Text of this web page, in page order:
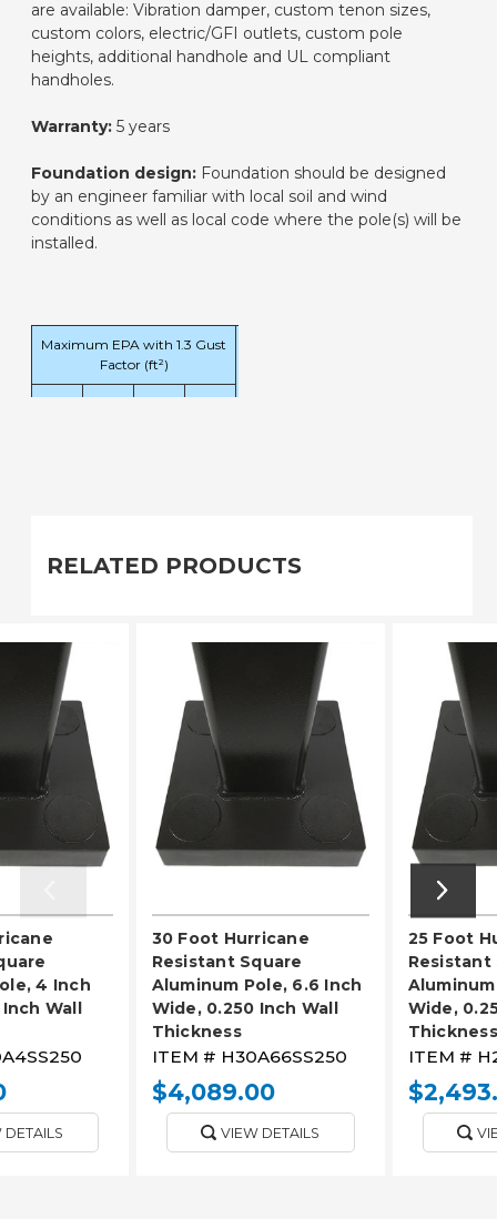
are available: Vibration damper, custom tenon sizes,
custom colors, electric/GFI outlets, custom pole
heights, additional handhole and UL compliant
handholes.
Warranty: 5 years
Foundation design: Foundation should be designed
by an engineer familiar with local soil and wind
conditions as well as local code where the pole(s) will be
installed.
Maximum EPA with 1.3 Gust
Factor (ft²)
120
140
160
180
RELATED PRODUCTS
4 Inch
Wall
DETAILS
30 Foot Hurricane
Resistant Square
Aluminum Pole, 6.6 Inch
Wide, 0.250 Inch Wall
Thickness
ITEM # H30A66SS250
$4,089.00
VIEW DETAILS
25 Foot
Resistant
Wide,
Thickness
ITEM #